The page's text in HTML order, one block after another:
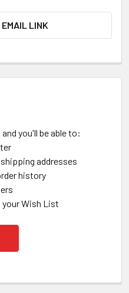
LINK
you'll be able to:
addresses
history
Wish List